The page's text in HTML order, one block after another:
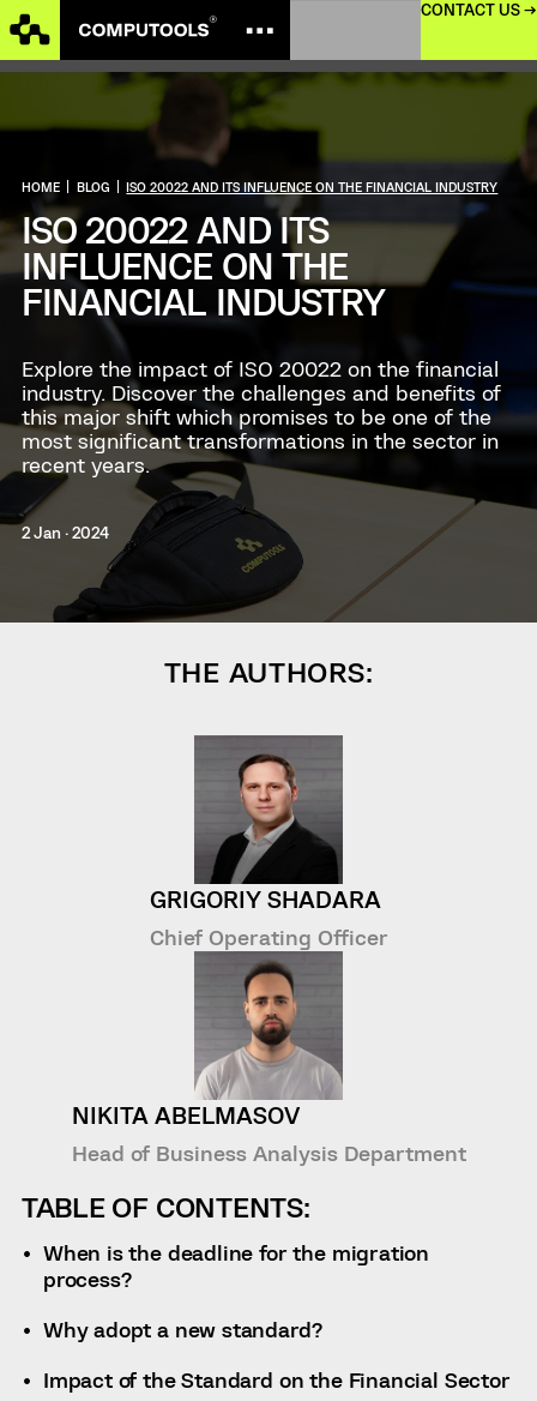
CONTACT US →
HOME BLOG ISO 20022 AND ITS INFLUENCE ON THE FINANCIAL INDUSTRY
ISO 20022 AND ITS
INFLUENCE ON THE
FINANCIAL INDUSTRY
Explore the impact of ISO 20022 on the financial
industry. Discover the challenges and benefits of
this major shift which promises to be one of the
most significant transformations in the sector in
recent years.
2 Jan · 2024
THE AUTHORS:
GRIGORIY SHADARA
Chief Operating Officer
NIKITA ABELMASOV
Head of Business Analysis Department
TABLE OF CONTENTS:
When is the deadline for the migration
process?
Why adopt a new standard?
Impact of the Standard on the Financial Sector